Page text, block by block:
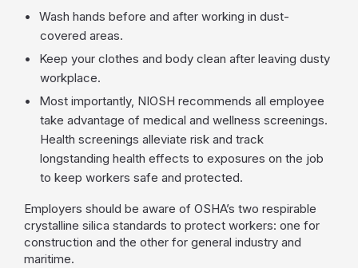
Wash hands before and after working in dust-
covered areas.
Keep your clothes and body clean after leaving dusty
workplace.
Most importantly, NIOSH recommends all employee
take advantage of medical and wellness screenings.
Health screenings alleviate risk and track
longstanding health effects to exposures on the job
to keep workers safe and protected.
Employers should be aware of OSHA’s two respirable
crystalline silica standards to protect workers: one for
construction and the other for general industry and
maritime.